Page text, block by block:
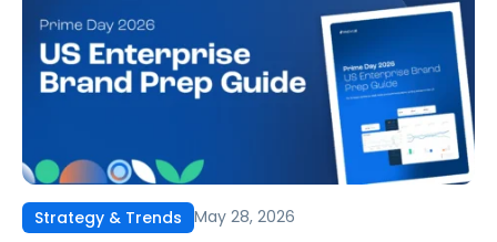
Strategy & Trends May 28, 2026